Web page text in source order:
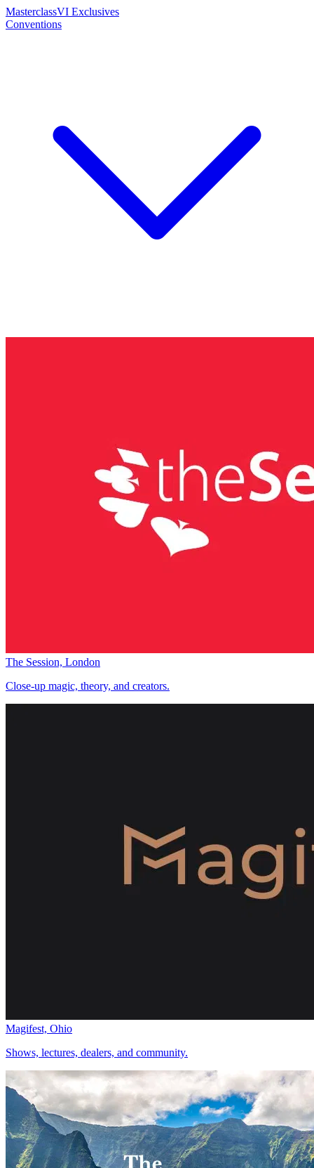
MasterclassVI Exclusives
Conventions
The Session, London
Close-up magic, theory, and creators.
Magifest, Ohio
Shows, lectures, dealers, and community.